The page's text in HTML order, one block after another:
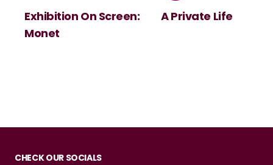
Exhibition On Screen:
Monet
A Private Life
CHECK OUR SOCIALS